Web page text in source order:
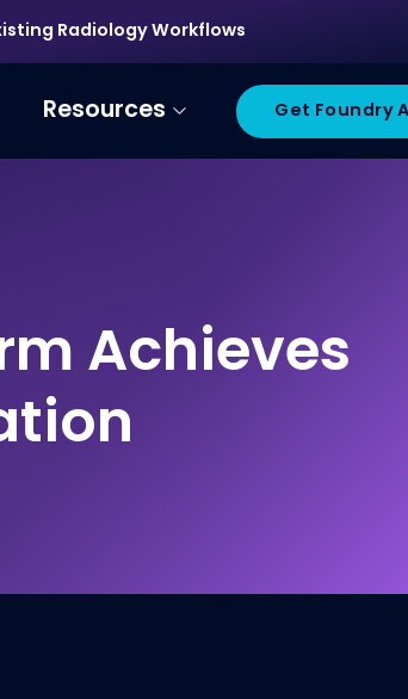
Radiology Workflows
Resources Get Foundry
Achieves